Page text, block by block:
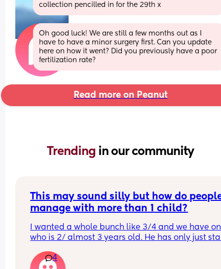
collection pencilled in for the 29th x
Oh good luck! We are still a few months out as I
have to have a minor surgery first. Can you update
here on how it went? Did you previously have a poor
fertilization rate?
Read more on Peanut
Trending in our community
This may sound silly but how do
manage with more than 1 child?
I wanted a whole bunch like 3/4 and we have
who is 2/ almost 3 years old. He has only just
fertility treatment to have him. I don't know if I
4